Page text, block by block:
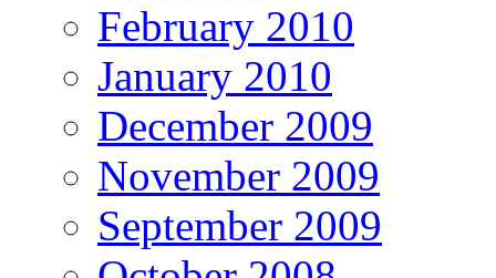
February 2010
January 2010
December 2009
November 2009
September 2009